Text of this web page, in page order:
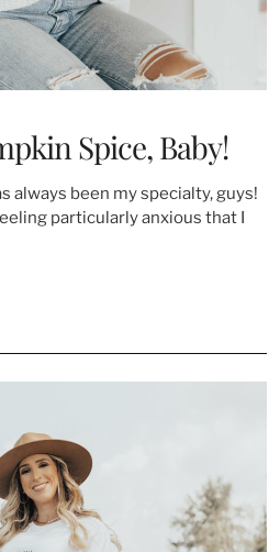
Spice, Baby!
always been my specialty, guys!
particularly anxious that I